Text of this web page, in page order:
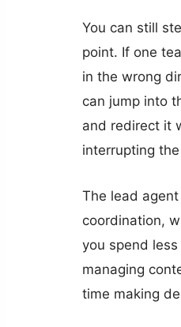
You can still
point. If one
in the wrong
can jump into
and redirect it
interrupting
The lead
coordination,
you spend less
managing
time making